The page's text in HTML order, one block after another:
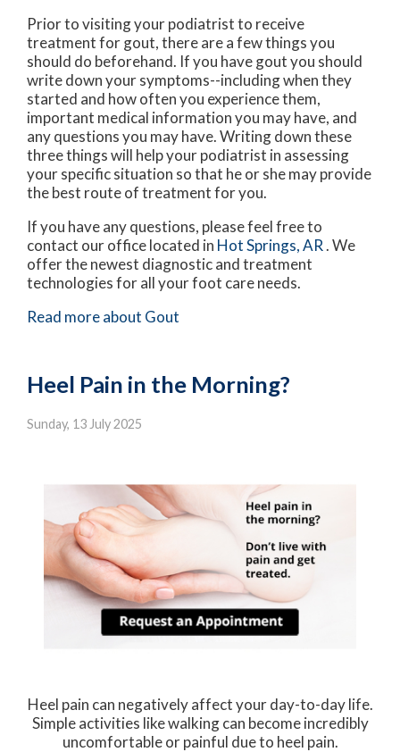
Prior to visiting your podiatrist to receive
treatment for gout, there are a few things you
should do beforehand. If you have gout you should
write down your symptoms--including when they
started and how often you experience them,
important medical information you may have, and
any questions you may have. Writing down these
three things will help your podiatrist in assessing
your specific situation so that he or she may provide
the best route of treatment for you.
If you have any questions, please feel free to
contact our officelocated in Hot Springs, AR. We
offer the newest diagnostic and treatment
technologies for all your foot care needs.
Read more about Gout
Heel Pain in the Morning?
Sunday, 13 July 2025
Heel pain can negatively affect your day-to-day life.
Simple activities like walking can become incredibly
uncomfortable or painful due to heel pain.